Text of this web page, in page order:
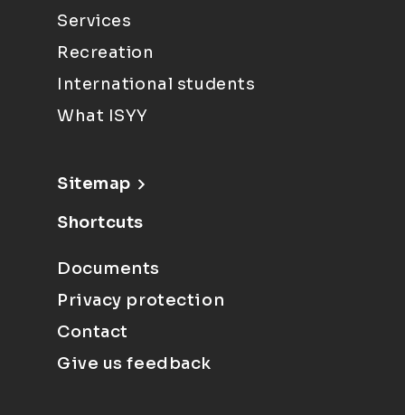
Services
Recreation
International students
What ISYY
Sitemap
Shortcuts
Documents
Privacy protection
Contact
Give us feedback